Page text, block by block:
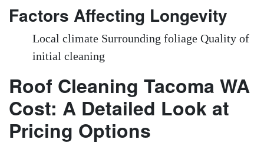
Factors Affecting Longevity
Local climate Surrounding foliage Quality of
initial cleaning
Roof Cleaning Tacoma WA
Cost: A Detailed Look at
Pricing Options